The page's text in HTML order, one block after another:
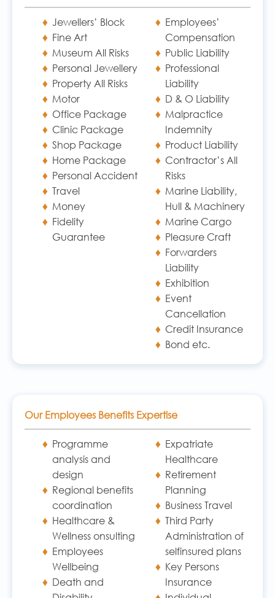
Jewellers’ Block
Fine Art
Museum All Risks
Personal Jewellery
Property All Risks
Motor
Office Package
Clinic Package
Shop Package
Home Package
Personal Accident
Travel
Money
Fidelity
Guarantee
Employees’
Compensation
Public Liability
Professional
Liability
D & O Liability
Malpractice
Indemnity
Product Liability
Contractor’s All
Risks
Marine Liability,
Hull & Machinery
Marine Cargo
Pleasure Craft
Forwarders
Liability
Exhibition
Event
Cancellation
Credit Insurance
Bond etc.
Our Employees Benefits Expertise
Programme
analysis and
design
Regional benefits
coordination
Healthcare &
Wellness onsulting
Employees
Wellbeing
Death and
Expatriate
Healthcare
Retirement
Planning
Business Travel
Third Party
Administration of
selfinsured plans
Key Persons
Insurance